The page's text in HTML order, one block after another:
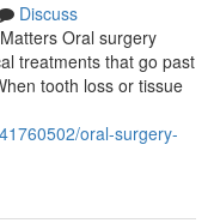
Discuss
Oral surgery
treatments that go past
tooth loss or tissue
oral-surgery-